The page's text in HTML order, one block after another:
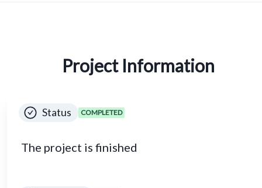
Project Information
Status COMPLETED
The project is finished